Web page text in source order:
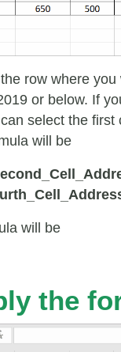
row where
or below. If
select the first
will be
will be
the